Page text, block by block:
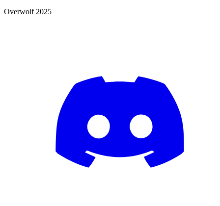
Overwolf 2025